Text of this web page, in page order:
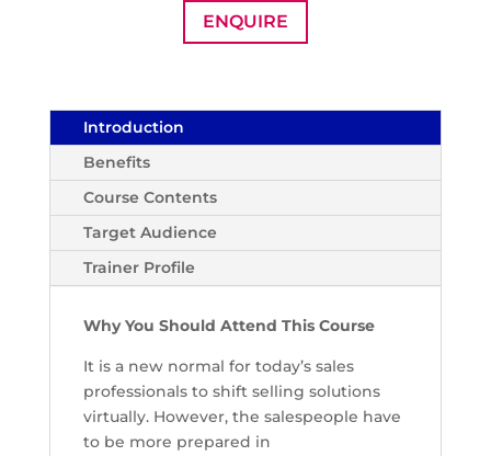
ENQUIRE
Introduction
Benefits
Course Contents
Target Audience
Trainer Profile
Why You Should Attend This Course
It is a new normal for today’s sales
professionals to shift selling solutions
virtually. However, the salespeople have
to be more prepared in